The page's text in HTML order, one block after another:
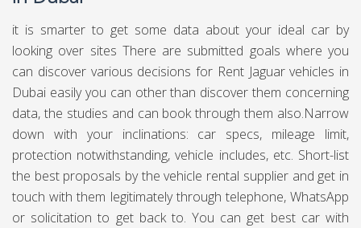
it is smarter to get some data about your ideal car by
looking over sites There are submitted goals where you
can discover various decisions for Rent Jaguar vehicles in
Dubai easily you can other than discover them concerning
data, the studies and can book through them also.Narrow
down with your inclinations: car specs, mileage limit,
protection notwithstanding, vehicle includes, etc. Short-list
the best proposals by the vehicle rental supplier and get in
touch with them legitimately through telephone, WhatsApp
or solicitation to get back to. You can get best car with